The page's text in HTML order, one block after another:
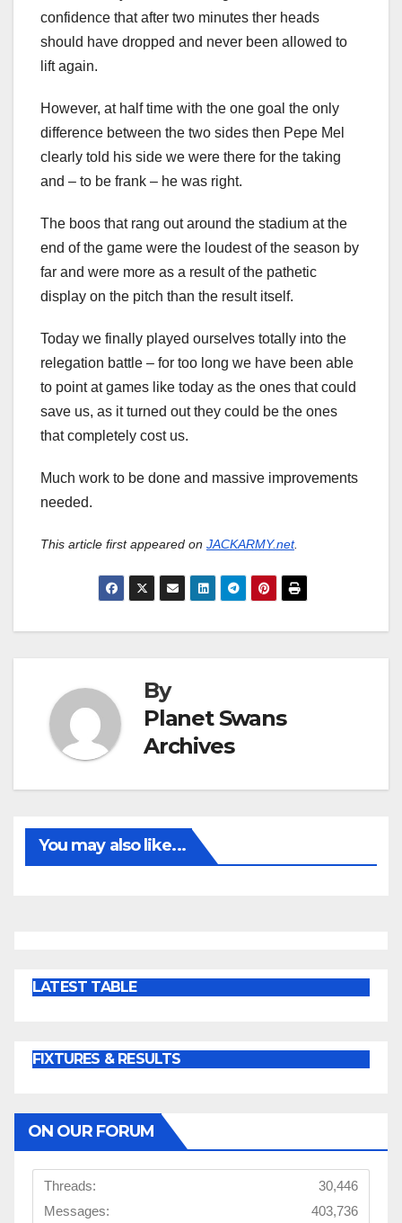
confidence that after two minutes ther heads
should have dropped and never been allowed to
lift again.
However, at half time with the one goal the only
difference between the two sides then Pepe Mel
clearly told his side we were there for the taking
and – to be frank – he was right.
The boos that rang out around the stadium at the
end of the game were the loudest of the season by
far and were more as a result of the pathetic
display on the pitch than the result itself.
Today we finally played ourselves totally into the
relegation battle – for too long we have been able
to point at games like today as the ones that could
save us, as it turned out they could be the ones
that completely cost us.
Much work to be done and massive improvements
needed.
This article first appeared on JACKARMY.net.
By
Planet Swans
Archives
You may also like...
LATEST TABLE
FIXTURES & RESULTS
ON OUR FORUM
Threads:
30,446
Messages:
403,736